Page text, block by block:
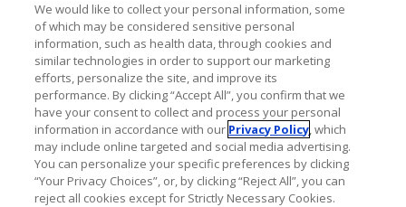
Please see the fullPrescribing
Informationfor additional Important Safety
Information, including Serious Side Effects.
We would like to collect your personal information, some
of which may be considered sensitive personal
information, such as health data, through cookies and
similar technologies in order to support our marketing
efforts, personalize the site, and improve its
performance. By clicking “Accept All”, you confirm that we
have your consent to collect and process your personal
information in accordance with our Privacy Policy, which
may include online targeted and social media advertising.
You can personalize your specific preferences by clicking
“Your Privacy Choices”, or, by clicking “Reject All”, you can
reject all cookies except for Strictly Necessary Cookies.